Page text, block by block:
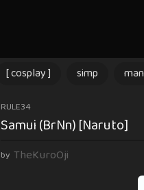
[ cosplay ] simp man
3
m
n
RULE34
Samui (BrNn) [Naruto]
by TheKuroOji